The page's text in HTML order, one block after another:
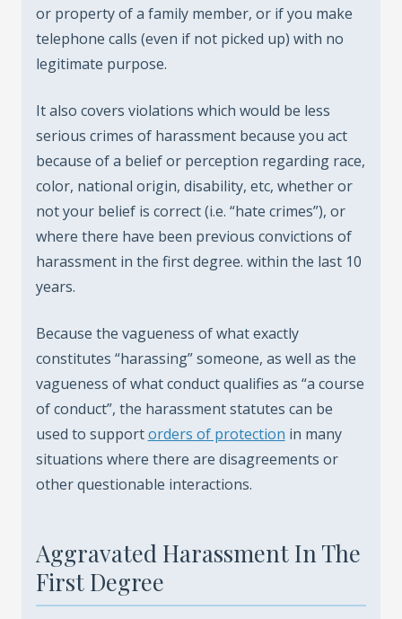
or property of a family member, or if you make
telephone calls (even if not picked up) with no
legitimate purpose.
It also covers violations which would be less
serious crimes of harassment because you act
because of a belief or perception regarding race,
color, national origin, disability, etc, whether or
not your belief is correct (i.e. “hate crimes”), or
where there have been previous convictions of
harassment in the first degree. within the last 10
years.
Because the vagueness of what exactly
constitutes “harassing” someone, as well as the
vagueness of what conduct qualifies as “a course
of conduct”, the harassment statutes can be
used to supportorders of protection in many
situations where there are disagreements or
other questionable interactions.
Aggravated Harassment In The
First Degree